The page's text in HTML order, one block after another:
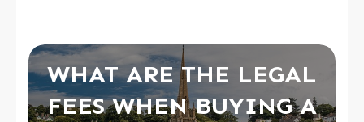
WHAT ARE THE LEGAL
FEES WHEN BUYING A